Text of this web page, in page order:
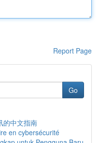
Report Page
Go
的中文指南
en cybersécurité